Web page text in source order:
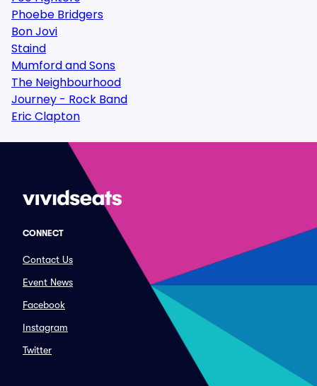
Phoebe Bridgers
Bon Jovi
Staind
Mumford and Sons
The Neighbourhood
Journey - Rock Band
Eric Clapton
CONNECT
Contact Us
Event News
Facebook
Instagram
Twitter